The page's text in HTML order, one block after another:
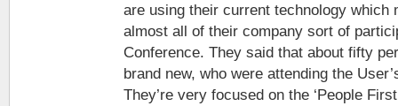
are using their current technology which
almost all of their company sort of
Conference. They said that about fifty
brand new, who were attending the
They’re very focused on the ‘People